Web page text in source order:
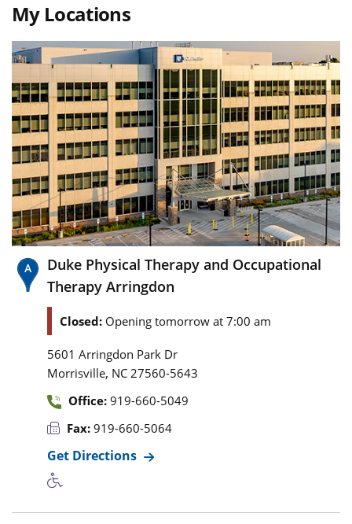
My Locations
Duke Physical Therapy and Occupational
Therapy Arringdon
Closed: Opening tomorrow at 7:00 am
5601 Arringdon Park Dr
Morrisville, NC 27560-5643
Office: 919-660-5049
Fax: 919-660-5064
Get Directions